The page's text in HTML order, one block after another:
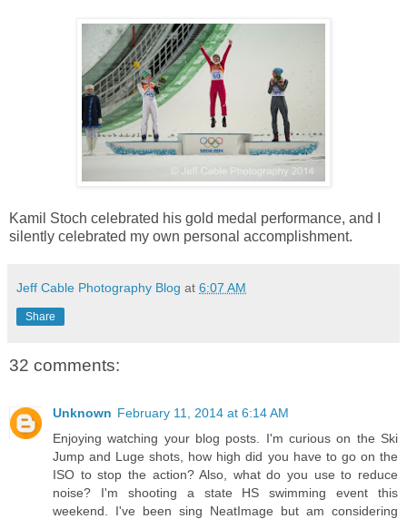
Kamil Stoch celebrated his gold medal performance, and I
silently celebrated my own personal accomplishment.
Jeff Cable Photography Blog at 6:07 AM
Share
32 comments:
Unknown February 11, 2014 at 6:14 AM
Enjoying watching your blog posts. I'm curious on the Ski
Jump and Luge shots, how high did you have to go on the
ISO to stop the action? Also, what do you use to reduce
noise? I'm shooting a state HS swimming event this
weekend. I've been sing NeatImage but am considering